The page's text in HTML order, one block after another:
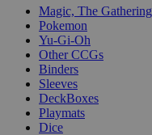
Magic, The Gathering
Pokemon
Yu-Gi-Oh
Other CCGs
Binders
Sleeves
DeckBoxes
Playmats
Dice